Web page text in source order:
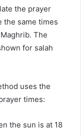
the prayer
the same times
The
for salah
uses the
times:
the sun is at 18